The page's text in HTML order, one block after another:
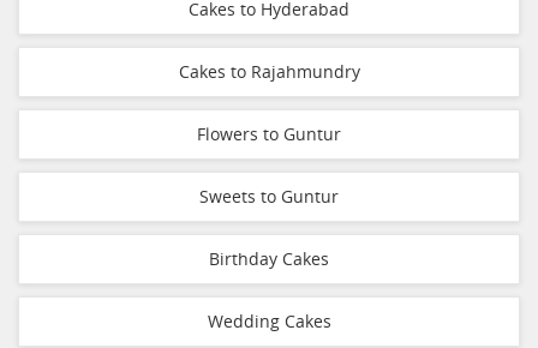
Cakes to Hyderabad
Cakes to Rajahmundry
Flowers to Guntur
Sweets to Guntur
Birthday Cakes
Wedding Cakes